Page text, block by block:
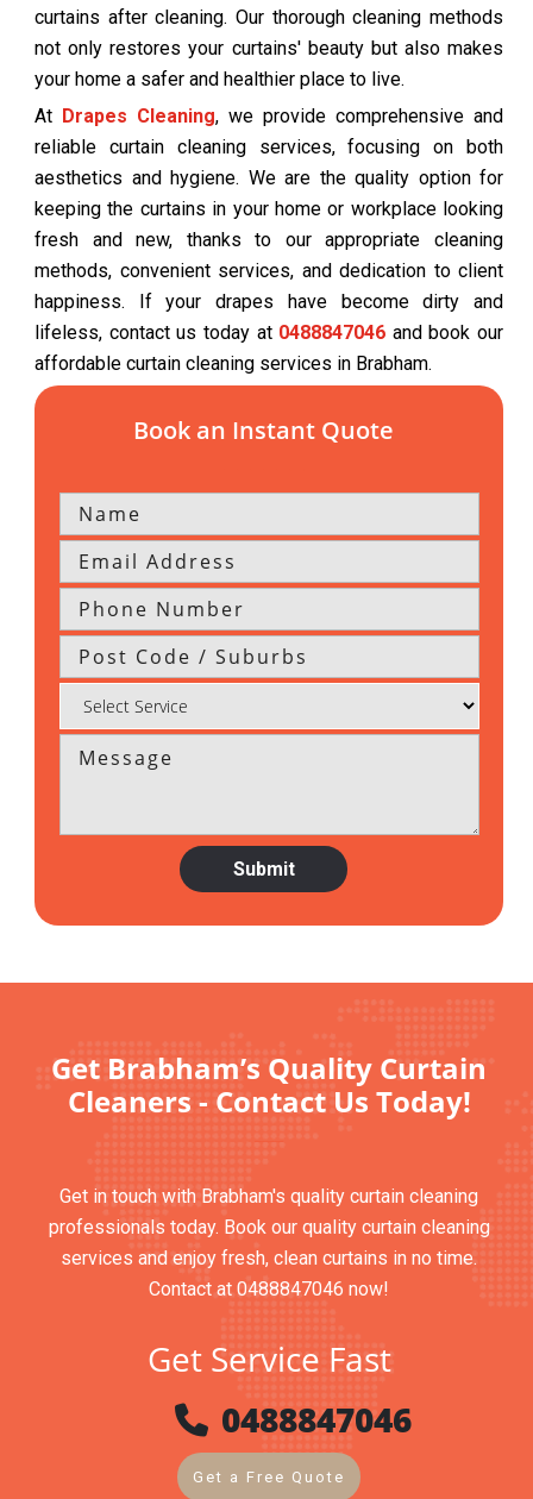
curtains after cleaning. Our thorough cleaning methods
not only restores your curtains' beauty but also makes
your home a safer and healthier place to live.
At Drapes Cleaning, we provide comprehensive and
reliable curtain cleaning services, focusing on both
aesthetics and hygiene. We are the quality option for
keeping the curtains in your home or workplace looking
fresh and new, thanks to our appropriate cleaning
methods, convenient services, and dedication to client
happiness. If your drapes have become dirty and
lifeless, contact us today at 0488847046 and book our
affordable curtain cleaning services in Brabham.
Book an Instant Quote
Get Brabham’s Quality Curtain
Cleaners - Contact Us Today!
Get in touch with Brabham's quality curtain cleaning
professionals today. Book our quality curtain cleaning
services and enjoy fresh, clean curtains in no time.
Contact at 0488847046 now!
Get Service Fast
0488847046
Get a Free Quote